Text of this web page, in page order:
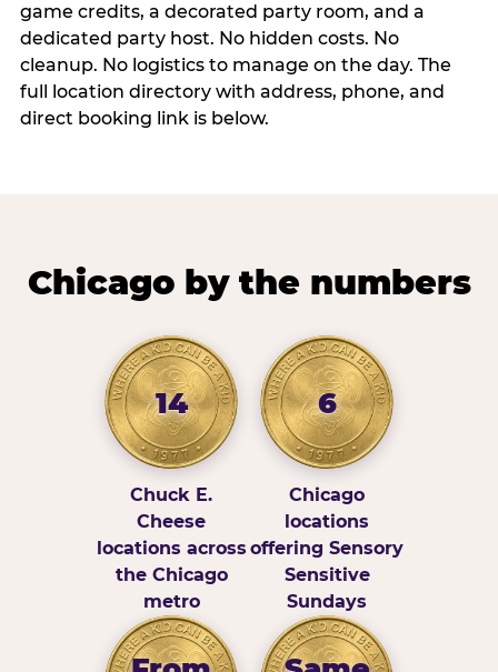
game credits, a decorated party room, and a
dedicated party host. No hidden costs. No
cleanup. No logistics to manage on the day. The
full location directory with address, phone, and
direct booking link is below.
Chicago by the numbers
14
Chuck E.
Cheese
locations across
the Chicago
metro
6
Chicago
locations
offering Sensory
Sensitive
Sundays